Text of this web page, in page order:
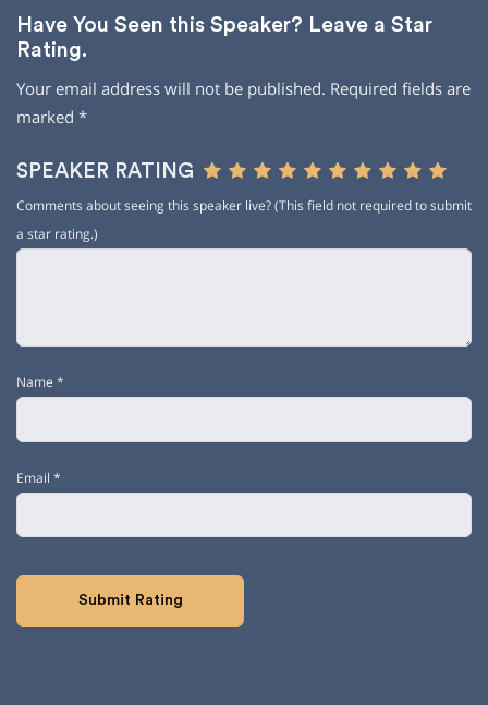
Have You Seen this Speaker? Leave a Star
Rating.
Your email address will not be published. Required fields are
marked *
SPEAKER RATING
Comments about seeing this speaker live? (This field not required to submit
a star rating.)
Name *
Email *